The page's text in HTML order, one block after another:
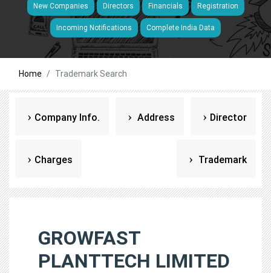
New Companies Directors Financials Registration
Incoming Notifications Complete India Data
Home Trademark Search
Company Info. Address Director
Charges Trademark
GROWFAST
PLANTTECH LIMITED